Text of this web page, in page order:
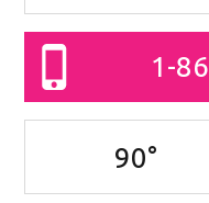
1-
90°